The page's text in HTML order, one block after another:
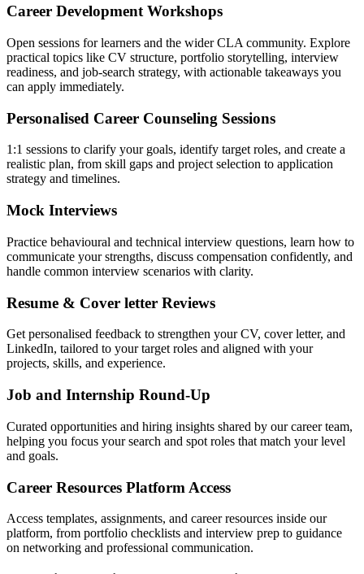
Career Development Workshops
Open sessions for learners and the wider CLA community. Explore
practical topics like CV structure, portfolio storytelling, interview
readiness, and job-search strategy, with actionable takeaways you
can apply immediately.
Personalised Career Counseling Sessions
1:1 sessions to clarify your goals, identify target roles, and create a
realistic plan, from skill gaps and project selection to application
strategy and timelines.
Mock Interviews
Practice behavioural and technical interview questions, learn how to
communicate your strengths, discuss compensation confidently, and
handle common interview scenarios with clarity.
Resume & Cover letter Reviews
Get personalised feedback to strengthen your CV, cover letter, and
LinkedIn, tailored to your target roles and aligned with your
projects, skills, and experience.
Job and Internship Round-Up
Curated opportunities and hiring insights shared by our career team,
helping you focus your search and spot roles that match your level
and goals.
Career Resources Platform Access
Access templates, assignments, and career resources inside our
platform, from portfolio checklists and interview prep to guidance
on networking and professional communication.